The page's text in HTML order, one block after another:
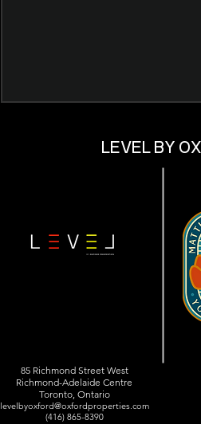
LEVEL BY
85 Richmond Street West
Richmond-Adelaide Centre
Toronto, Ontario
levelbyoxford@oxfordproperties.com
(416) 865-8390